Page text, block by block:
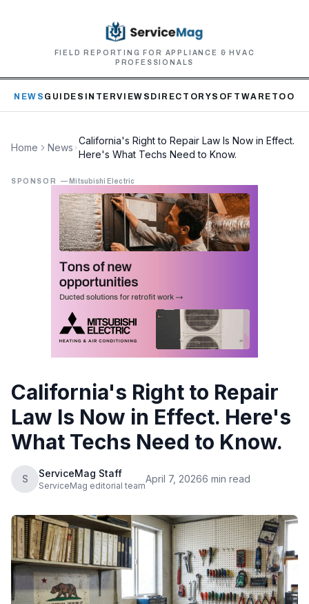
FIELD REPORTING FOR APPLIANCE & HVAC
PROFESSIONALS
NEWS GUIDES INTERVIEWS DIRECTORYSOFTWARE TOOLS
Home News
California's Right to Repair Law Is Now in Effect.
Here's What Techs Need to Know.
SPONSOR — Mitsubishi Electric
California's Right to Repair
Law Is Now in Effect. Here's
What Techs Need to Know.
S ServiceMag Staff
ServiceMag editorial team
April 7, 20266 min read